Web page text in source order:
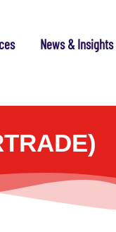
News & Insights